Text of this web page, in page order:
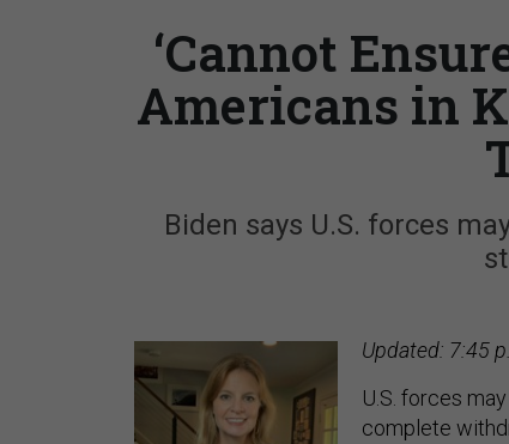
‘Cannot
Americans in
Biden says U.S. forces
Updated: 7:45
U.S. forces
complete